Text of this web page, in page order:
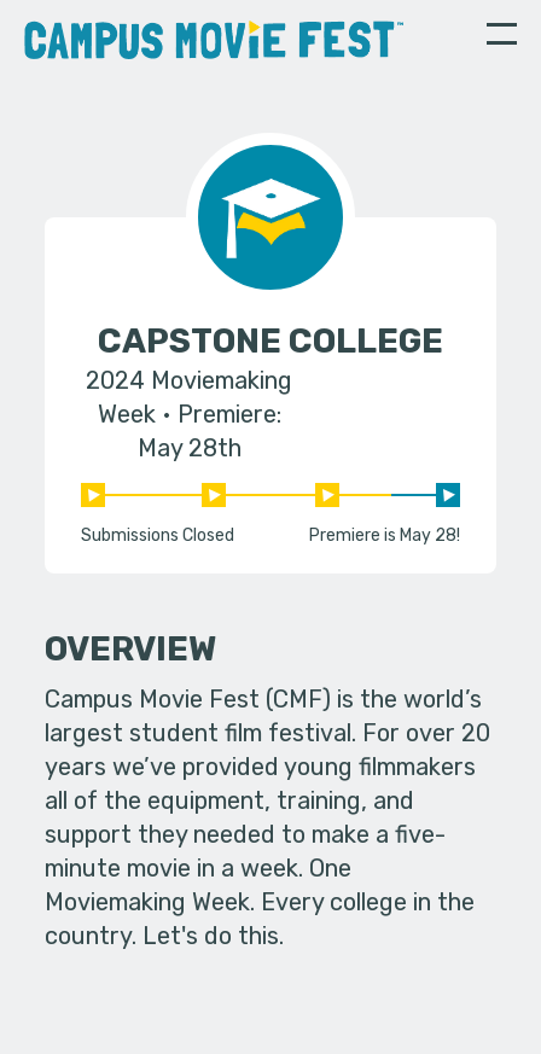
CAPSTONE COLLEGE
2024 Moviemaking
Week
Premiere:
May 28th
Submissions Closed Premiere is May 28!
OVERVIEW
Campus Movie Fest (CMF) is the world’s
largest student film festival. For over 20
years we’ve provided young filmmakers
all of the equipment, training, and
support they needed to make a five-
minute movie in a week. One
Moviemaking Week. Every college in the
country. Let's do this.